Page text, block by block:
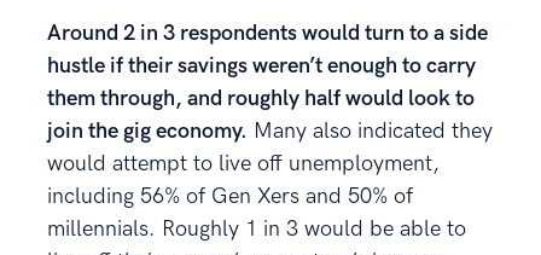
Around 2 in 3 respondents would turn to a side
hustle if their savings weren’t enough to carry
them through, and roughly half would look to
join the gig economy. Many also indicated they
would attempt to live off unemployment,
including 56% of Gen Xers and 50% of
millennials. Roughly 1 in 3 would be able to